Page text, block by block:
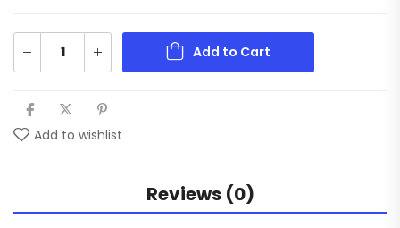
Add to Cart
Add to wishlist
Reviews (0)